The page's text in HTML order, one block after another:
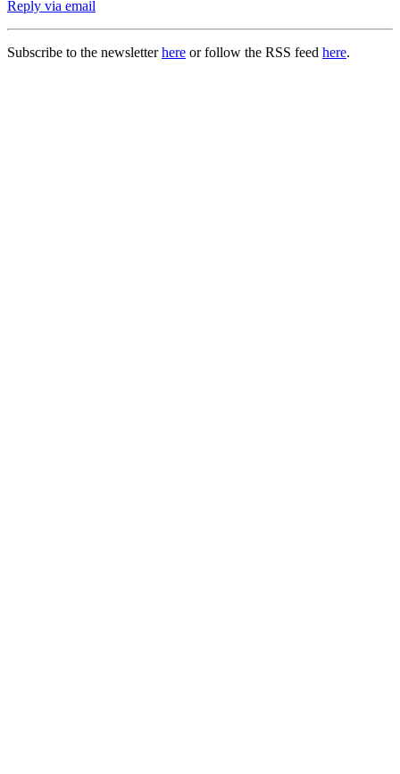
Reply via email
Subscribe to the newsletterhere or follow the RSS feed here.